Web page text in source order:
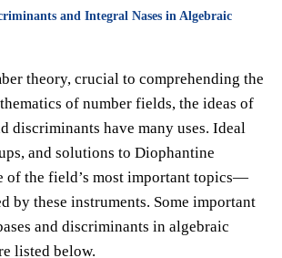
and Integral Nases in Algebraic
theory, crucial to comprehending the
of number fields, the ideas of
discriminants have many uses. Ideal
and solutions to Diophantine
of the field’s most important topics—
by these instruments. Some important
and discriminants in algebraic
listed below.